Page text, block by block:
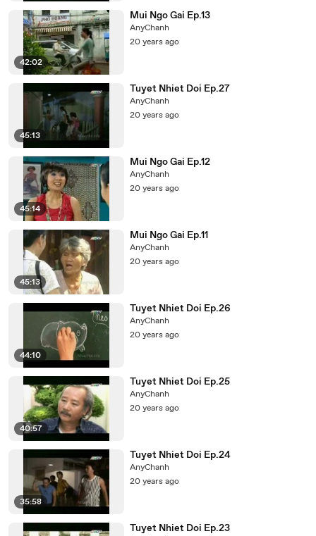
42:02
Mui Ngo Gai Ep.13
AnyChanh
20 years ago
45:13
Tuyet Nhiet Doi Ep.27
AnyChanh
20 years ago
45:14
Mui Ngo Gai Ep.12
AnyChanh
20 years ago
45:13
Mui Ngo Gai Ep.11
AnyChanh
20 years ago
44:10
Tuyet Nhiet Doi Ep.26
AnyChanh
20 years ago
40:57
Tuyet Nhiet Doi Ep.25
AnyChanh
20 years ago
35:58
Tuyet Nhiet Doi Ep.24
AnyChanh
20 years ago
Tuyet Nhiet Doi Ep.23